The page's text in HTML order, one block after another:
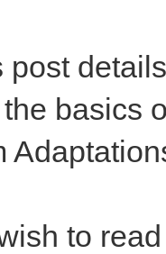
post
basics
to